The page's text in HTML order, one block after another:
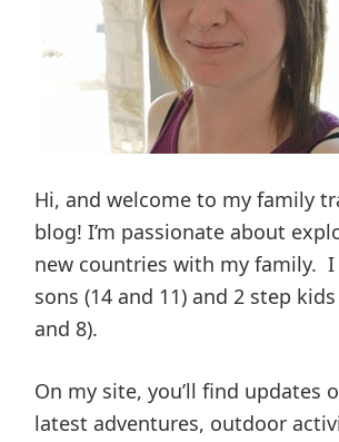
Hi, and welcome to my family
blog! I’m passionate about
new countries with my family. I
sons (14 and 11) and 2 step kids
and 8).
On my site, you’ll find updates
latest adventures, outdoor